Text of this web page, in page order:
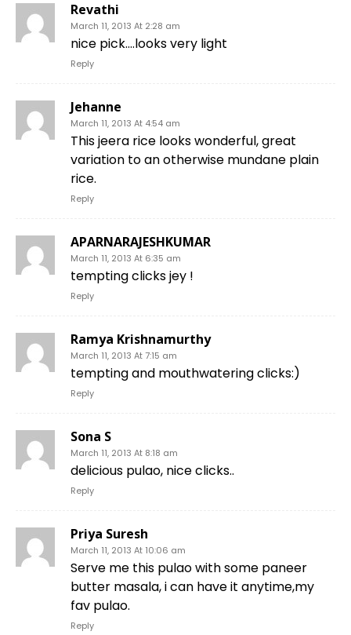
Revathi
March 11, 2013 At 2:28 am
nice pick….looks very light
Reply
Jehanne
March 11, 2013 At 4:54 am
This jeera rice looks wonderful, great
variation to an otherwise mundane plain
rice.
Reply
APARNARAJESHKUMAR
March 11, 2013 At 6:35 am
tempting clicks jey !
Reply
Ramya Krishnamurthy
March 11, 2013 At 7:15 am
tempting and mouthwatering clicks:)
Reply
Sona S
March 11, 2013 At 8:18 am
delicious pulao, nice clicks..
Reply
Priya Suresh
March 11, 2013 At 10:06 am
Serve me this pulao with some paneer
butter masala, i can have it anytime,my
fav pulao.
Reply